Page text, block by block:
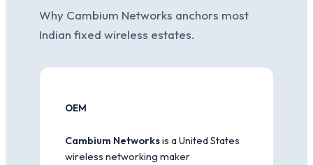
Why Cambium Networks anchors most
Indian fixed wireless estates.
OEM
Cambium Networksis a United States
wireless networking maker